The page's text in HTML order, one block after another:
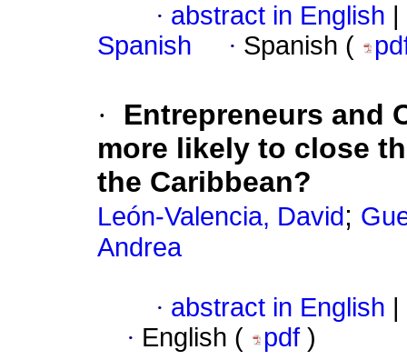
· abstract in English
Spanish
· Spanish (
·
Entrepreneurs and
more likely to close
the Caribbean?
León-Valencia, David ;
Andrea
· abstract in English
· English ( pdf )